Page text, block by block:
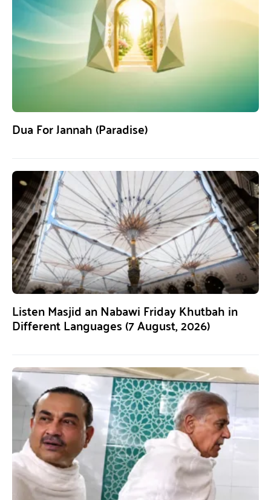
Dua For Jannah (Paradise)
Listen Masjid an Nabawi Friday Khutbah in
Different Languages (7 August, 2026)